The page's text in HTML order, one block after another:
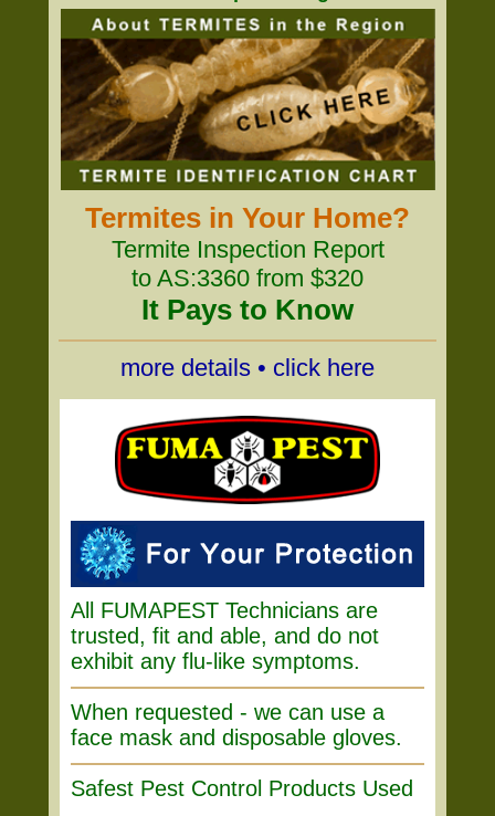
Termites in Your Home?
Termite Inspection Report
to AS:3360 from $320
It Pays to Know
more details • click here
All FUMAPEST Technicians are
trusted, fit and able, and do not
exhibit any flu-like symptoms.
When requested - we can use a
face mask and disposable gloves.
Safest Pest Control Products Used